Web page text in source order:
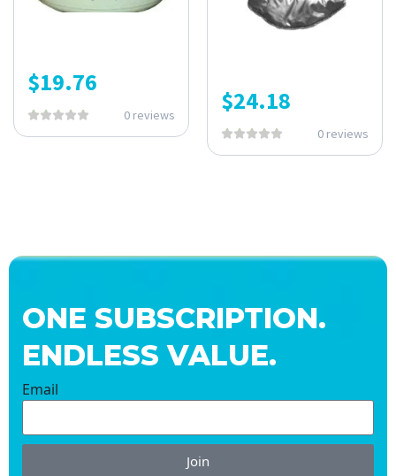
$19.76
0 reviews $24.18
0 reviews
ONE SUBSCRIPTION.
ENDLESS VALUE.
Email
Join